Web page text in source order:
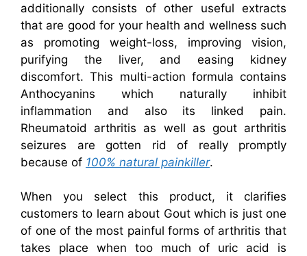
additionally consists of other useful extracts
that are good for your health and wellness such
as promoting weight-loss, improving vision,
purifying the liver, and easing kidney
discomfort. This multi-action formula contains
Anthocyanins which naturally inhibit
inflammation and also its linked pain.
Rheumatoid arthritis as well as gout arthritis
seizures are gotten rid of really promptly
because of 100% natural painkiller.
When you select this product, it clarifies
customers to learn about Gout which is just one
of one of the most painful forms of arthritis that
takes place when too much of uric acid is